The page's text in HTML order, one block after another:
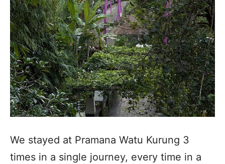
We stayed at Pramana Watu Kurung 3
times in a single journey, every time in a